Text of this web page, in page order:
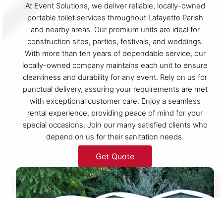
At Event Solutions, we deliver reliable, locally-owned
portable toilet services throughout Lafayette Parish
and nearby areas. Our premium units are ideal for
construction sites, parties, festivals, and weddings.
With more than ten years of dependable service, our
locally-owned company maintains each unit to ensure
cleanliness and durability for any event. Rely on us for
punctual delivery, assuring your requirements are met
with exceptional customer care. Enjoy a seamless
rental experience, providing peace of mind for your
special occasions. Join our many satisfied clients who
depend on us for their sanitation needs.
Get Quote